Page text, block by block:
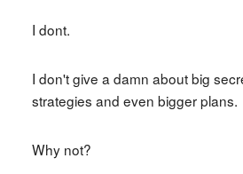
I dont.
I don't give a damn about big
strategies and even bigger plans.
Why not?